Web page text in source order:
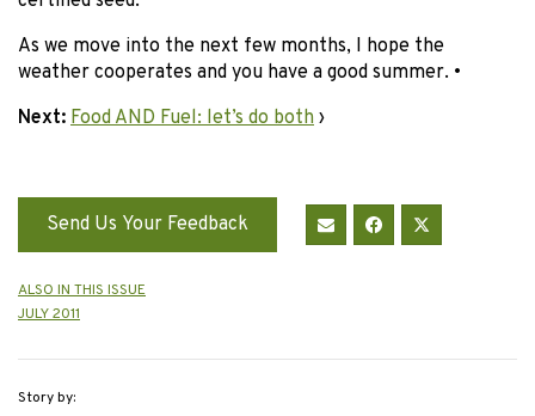
As we move into the next few months, I hope the
weather cooperates and you have a good summer. •
Next: Food AND Fuel: let’s do both ›
Send Us Your Feedback
ALSO IN THIS ISSUE
JULY 2011
Story by: